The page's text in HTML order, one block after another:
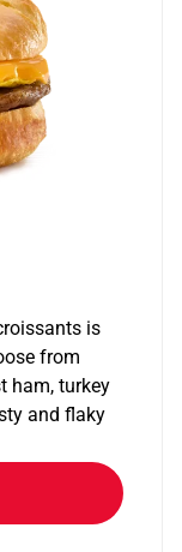
is
from
ham, turkey
and flaky